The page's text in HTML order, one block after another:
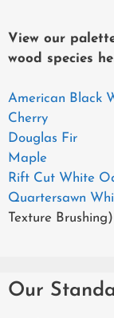
View our
wood species
American Black
Cherry
Douglas Fir
Maple
Rift Cut White
Quartersawn
Texture Brushing)
Our